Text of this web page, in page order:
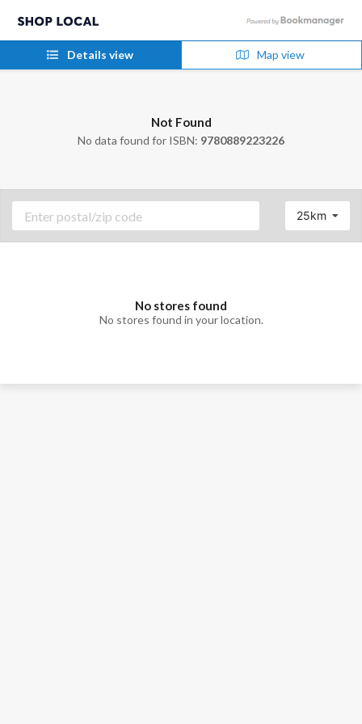
Details view Map view
Not Found
No data found for ISBN: 9780889223226
25km
No stores found
No stores found in your location.